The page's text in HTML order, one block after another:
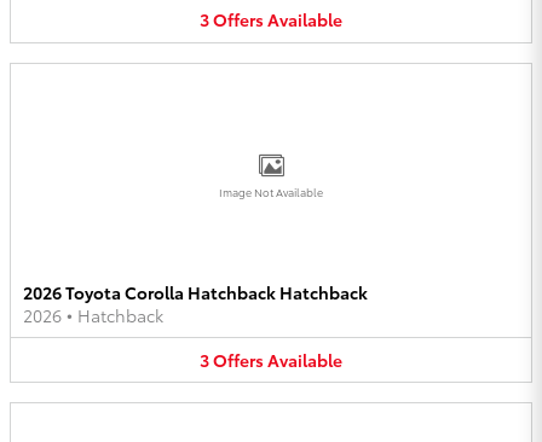
3OffersAvailable
Image Not Available
2026 Toyota Corolla Hatchback Hatchback
2026 • Hatchback
3OffersAvailable